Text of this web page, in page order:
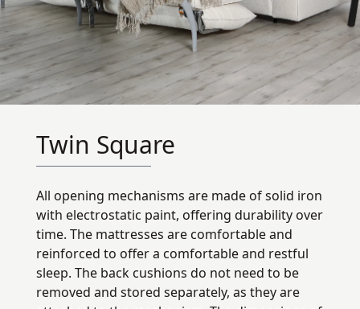
Twin Square
All opening mechanisms are made of solid iron
with electrostatic paint, offering durability over
time. The mattresses are comfortable and
reinforced to offer a comfortable and restful
sleep. The back cushions do not need to be
removed and stored separately, as they are